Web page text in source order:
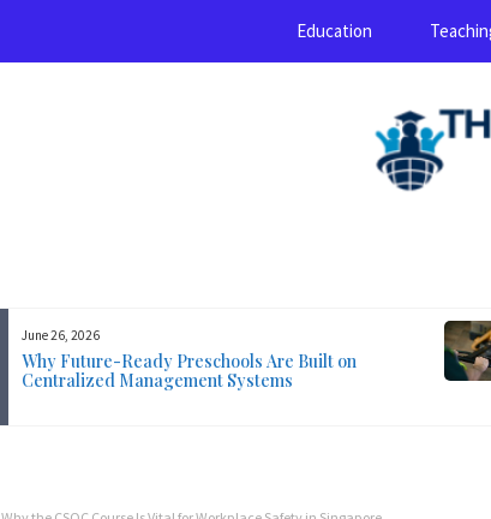
Education
June 26, 2026
Why Future-Ready Preschools Are Built on
Centralized Management Systems